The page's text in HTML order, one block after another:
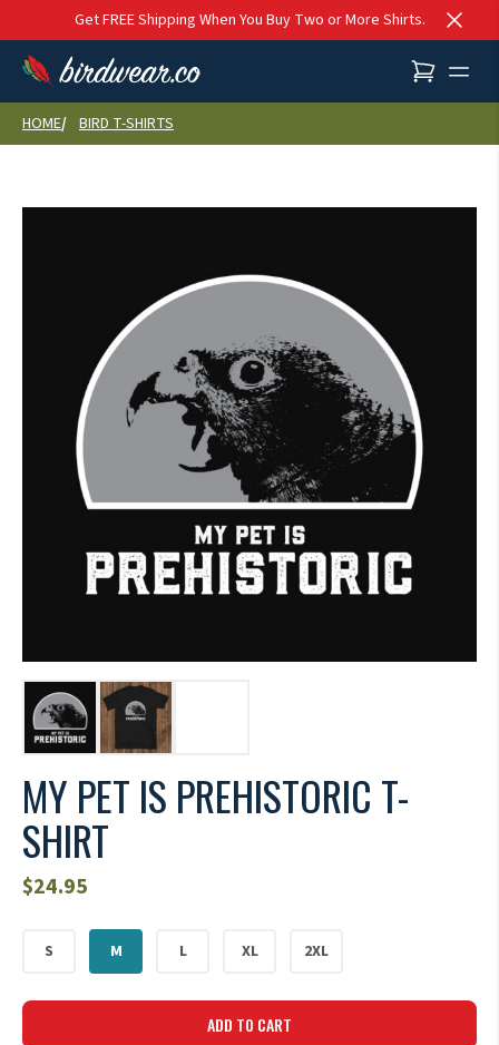
Skip to contentGet FREE Shipping When You Buy Two or More Shirts.
HOME BIRD T-SHIRTS
MY PET IS PREHISTORIC T-
SHIRT
$24.95
S M L XL 2XL
ADD TO CART